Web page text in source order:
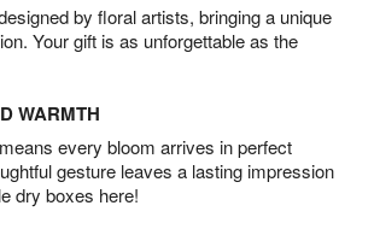
by floral artists, bringing a unique
Your gift is as unforgettable as the
WARMTH
every bloom arrives in perfect
gesture leaves a lasting impression
dry boxes here!